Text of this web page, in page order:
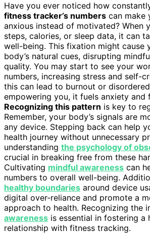
Have you ever noticed how
fitness tracker’s numbers can make
anxious instead of motivated? When
steps, calories, or sleep data, it can
well-being. This fixation might cause
body’s natural cues, disrupting
quality. You may start to see your
numbers, increasing stress and self-
this can lead to burnout or
empowering you, it fuels anxiety and
Recognizing this pattern is key to
Remember, your body’s signals are
any device. Stepping back can help
health journey without unnecessary
understanding the psychology of
crucial in breaking free from these
Cultivating mindful awareness can
numbers to overall well-being.
healthy boundaries around device
digital over-reliance and promote a
approach to health. Recognizing the
awareness is essential in fostering a
relationship with fitness tracking.